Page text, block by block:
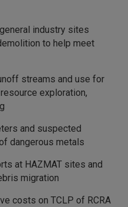
industry sites
to help meet
streams and use for
exploration,
and suspected
dangerous metals
at HAZMAT sites and
migration
costs on TCLP of RCRA